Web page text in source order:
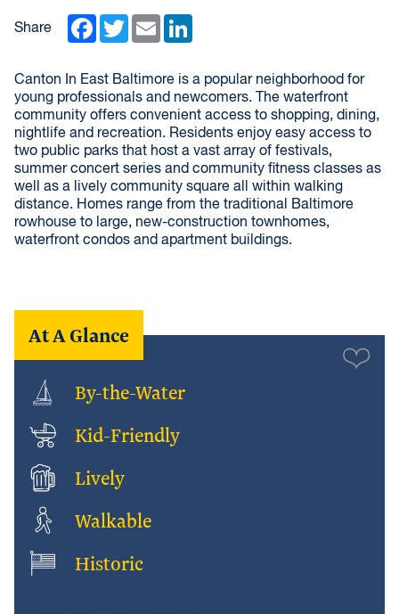
Share Facebook
TwitterEmail
Canton In East Baltimore is a popular neighborhood for
young professionals and newcomers. The waterfront
community offers convenient access to shopping, dining,
nightlife and recreation. Residents enjoy easy access to
two public parks that host a vast array of festivals,
summer concert series and community fitness classes as
well as a lively community square all within walking
distance. Homes range from the traditional Baltimore
rowhouse to large, new-construction townhomes,
waterfront condos and apartment buildings.
At A Glance
By-the-Water
Kid-Friendly
Lively
Walkable
Historic